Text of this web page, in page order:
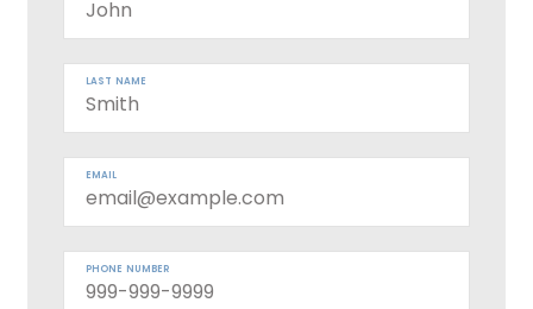
LAST NAME
EMAIL
PHONE NUMBER